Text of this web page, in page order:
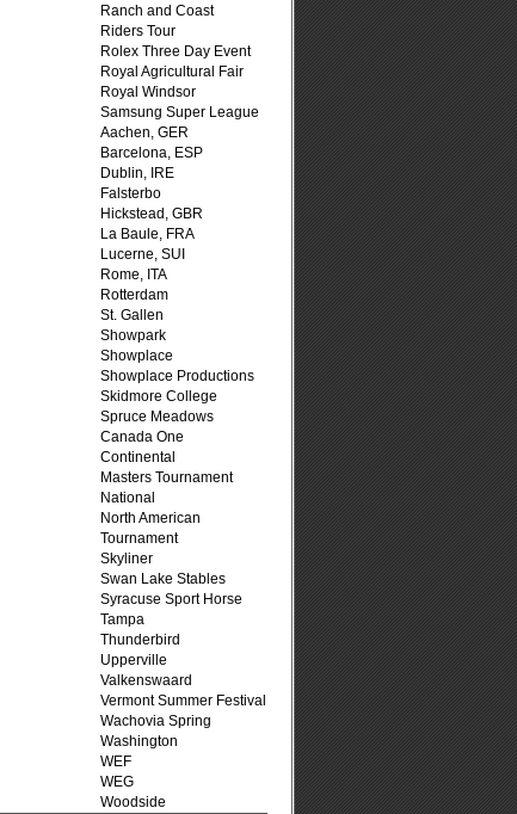
Ranch and Coast
Riders Tour
Rolex Three Day Event
Royal Agricultural Fair
Royal Windsor
Samsung Super League
Aachen, GER
Barcelona, ESP
Dublin, IRE
Falsterbo
Hickstead, GBR
La Baule, FRA
Lucerne, SUI
Rome, ITA
Rotterdam
St. Gallen
Showpark
Showplace
Showplace Productions
Skidmore College
Spruce Meadows
Canada One
Continental
Masters Tournament
National
North American
Tournament
Skyliner
Swan Lake Stables
Syracuse Sport Horse
Tampa
Thunderbird
Upperville
Valkenswaard
Vermont Summer Festival
Wachovia Spring
Washington
WEF
WEG
Woodside